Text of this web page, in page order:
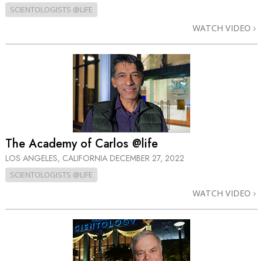
SCIENTOLOGISTS @LIFE
WATCH VIDEO
The Academy of Carlos @life
LOS ANGELES, CALIFORNIA DECEMBER 27, 2022
SCIENTOLOGISTS @LIFE
WATCH VIDEO